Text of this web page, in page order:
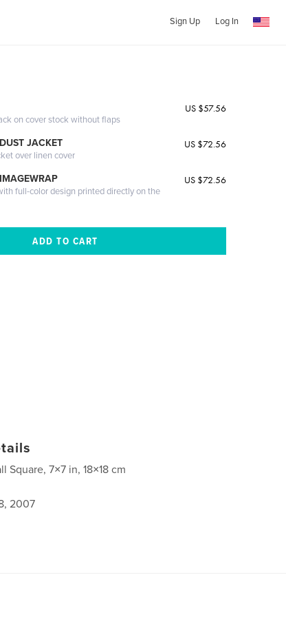
Sign Up Log In
on cover stock without flaps
US $57.56
JACKET
over linen cover
US $72.56
full-color design printed directly on the
US $72.56
Square, 7×7 in, 18×18 cm
2007